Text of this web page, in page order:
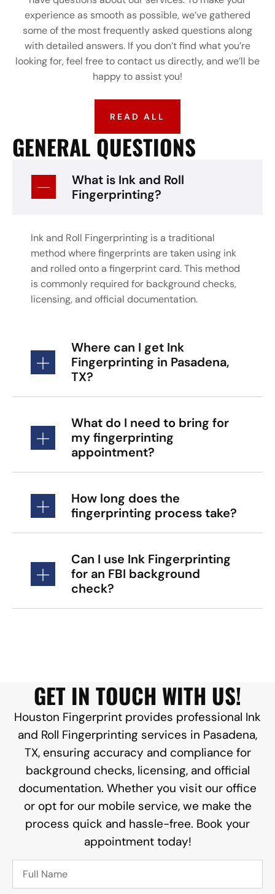
experience as smooth as possible, we’ve gathered
some of the most frequently asked questions along
with detailed answers. If you don’t find what you’re
looking for, feel free to contact us directly, and we’ll be
happy to assist you!
READ ALL
GENERAL QUESTIONS
What is Ink and Roll
Fingerprinting?
Ink and Roll Fingerprinting is a traditional
method where fingerprints are taken using ink
and rolled onto a fingerprint card. This method
is commonly required for background checks,
licensing, and official documentation.
Where can I get Ink
Fingerprinting in Pasadena,
TX?
What do I need to bring for
my fingerprinting
appointment?
How long does the
fingerprinting process take?
Can I use Ink Fingerprinting
for an FBI background
check?
GET IN TOUCH WITH US!
Houston Fingerprint provides professional Ink
and Roll Fingerprinting services in Pasadena,
TX, ensuring accuracy and compliance for
background checks, licensing, and official
documentation. Whether you visit our office
or opt for our mobile service, we make the
process quick and hassle-free. Book your
appointment today!